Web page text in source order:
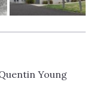
Young